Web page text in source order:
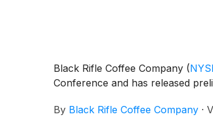
Black Rifle Coffee Company (
Conference and has released
By Black Rifle Coffee Company ·